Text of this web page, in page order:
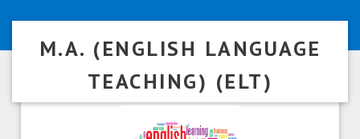
M.A. (ENGLISH LANGUAGE
TEACHING) (ELT)